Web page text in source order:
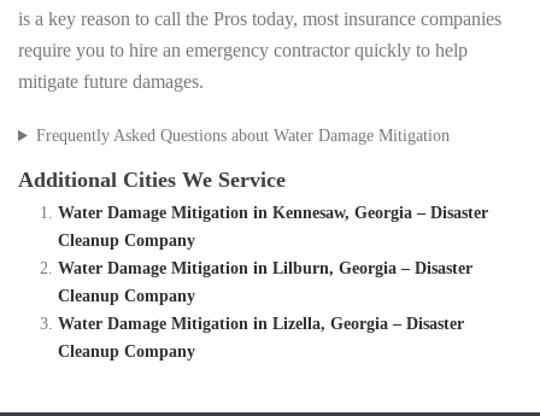
is a key reason to call the Pros today, most insurance companies
require you to hire an emergency contractor quickly to help
mitigate future damages.
Frequently Asked Questions about Water Damage Mitigation
Additional Cities We Service
Water Damage Mitigation in Kennesaw, Georgia – Disaster
Cleanup Company
Water Damage Mitigation in Lilburn, Georgia – Disaster
Cleanup Company
Water Damage Mitigation in Lizella, Georgia – Disaster
Cleanup Company